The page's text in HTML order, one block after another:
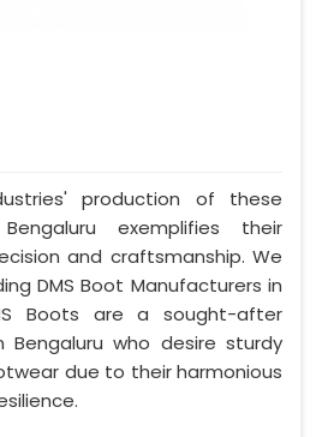
production of these
exemplifies their
and craftsmanship. We
DMS Boot Manufacturers in
Boots are a sought-after
who desire sturdy
due to their harmonious